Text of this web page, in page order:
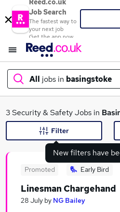
Reed.co.uk
Job Search
The fastest way to
your next job
Get the app now
All jobs in basingstoke
What
3 Security & Safety Jobs in
New filters have
Filter
Promoted Early Bird
Linesman Chargehand
28 July by NG Bailey